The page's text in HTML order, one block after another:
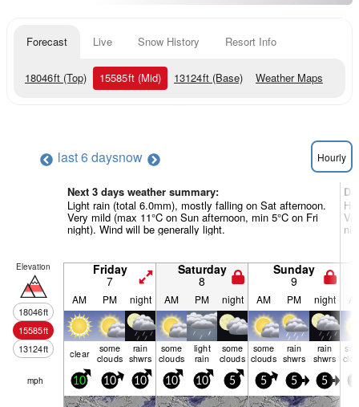
Forecast Live Snow History Resort Info
18046ft (Top) 15585ft (Mid) 13124ft (Base) Weather Maps
last 6 daysnow Hourly
Next 3 days weather summary:
Light rain (total 6.0mm), mostly falling on Sat afternoon.
Very mild (max 11°C on Sun afternoon, min 5°C on Fri
night). Wind will be generally light.
Elevation
18046ft
15585ft
13124ft
Friday
7
Saturday
8
Sunday
9
AM PM night AM PM night AM PM night
clear some
clouds
rain
shwrs
some
clouds
light
rain
some
clouds
some
clouds
rain
shwrs
rain
shwrs
mph 10 10 10 10 10 5 5 5 5